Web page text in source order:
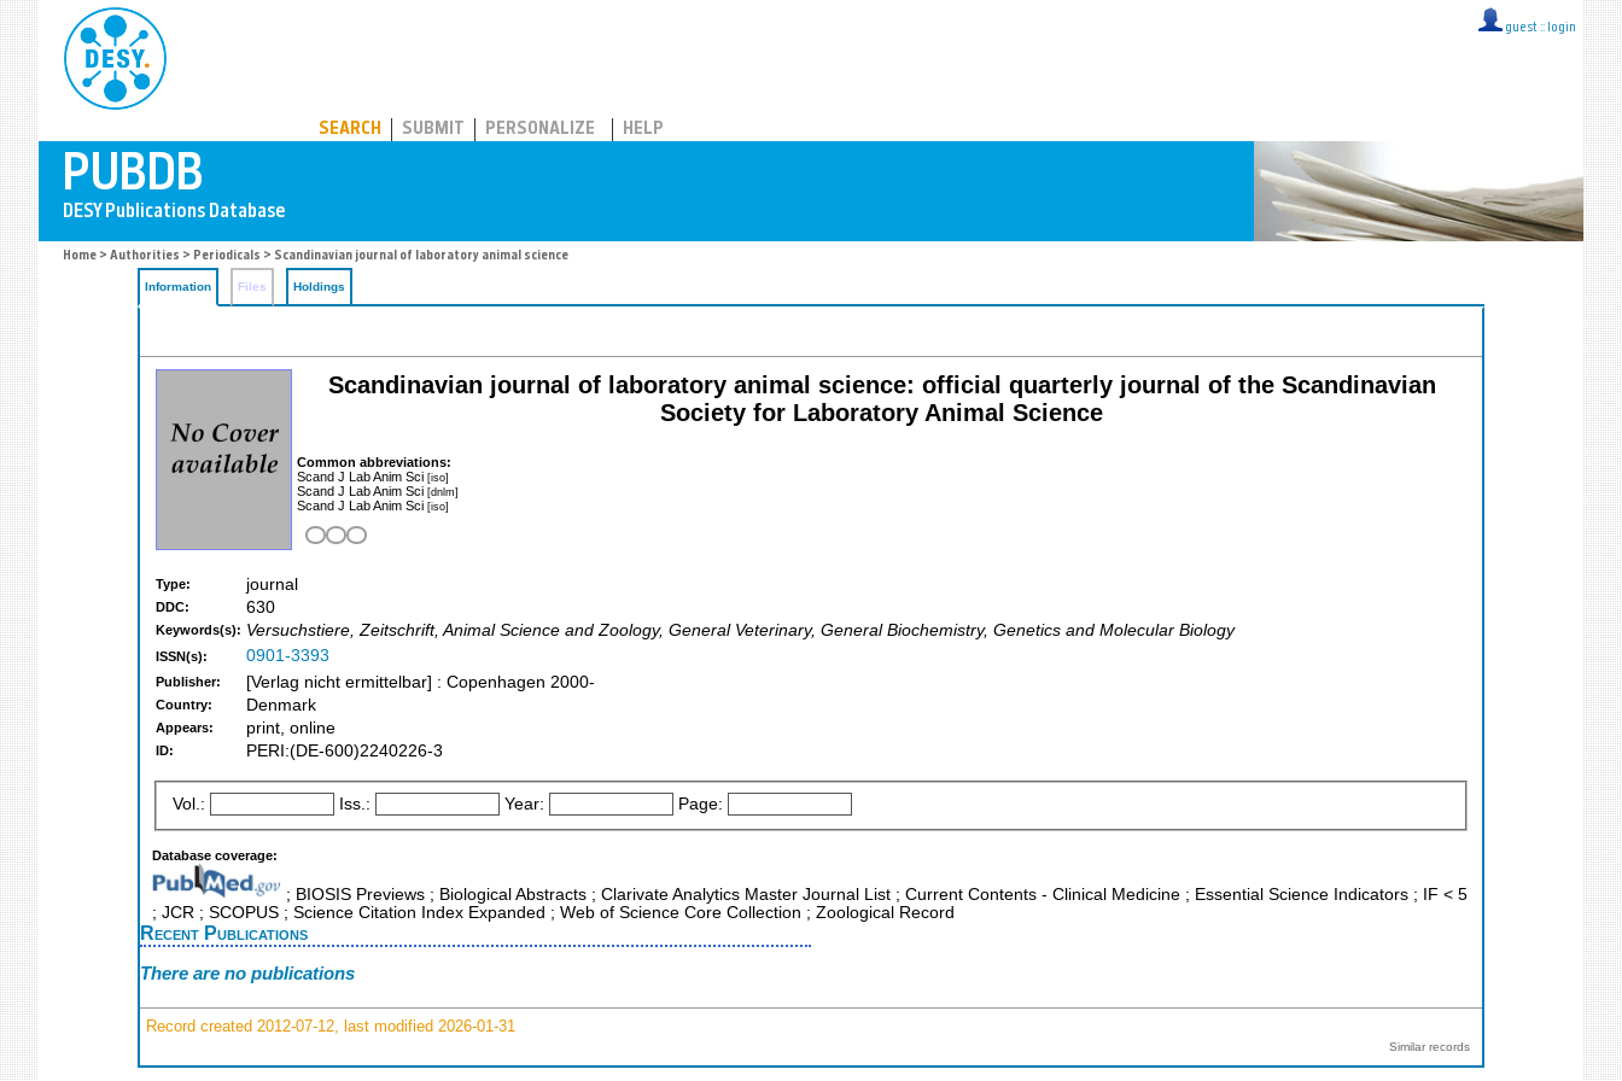
guest :: login
SEARCH SUBMIT PERSONALIZE HELP
Home > Authorities > Periodicals > Scandinavian journal of laboratory animal science
Information Files Holdings
Scandinavian journal of laboratory animal science: official quarterly journal of the Scandinavian
Society for Laboratory Animal Science
Common abbreviations:
Scand J Lab Anim Sci [iso]
Scand J Lab Anim Sci [dnlm]
Scand J Lab Anim Sci [iso]
Type: journal
DDC: 630
Keywords(s): Versuchstiere, Zeitschrift, Animal Science and Zoology, General Veterinary, General Biochemistry, Genetics and Molecular Biology
ISSN(s): 0901-3393
Publisher: [Verlag nicht ermittelbar] : Copenhagen 2000-
Country: Denmark
Appears: print, online
ID: PERI:(DE-600)2240226-3
Vol.: Iss.: Year: Page:
Database coverage:
; BIOSIS Previews ; Biological Abstracts ; Clarivate Analytics Master Journal List ; Current Contents - Clinical Medicine ; Essential Science Indicators ; IF < 5
; JCR ; SCOPUS ; Science Citation Index Expanded ; Web of Science Core Collection ; Zoological Record
Recent Publications
There are no publications
Record created 2012-07-12, last modified 2026-01-31
Similar records